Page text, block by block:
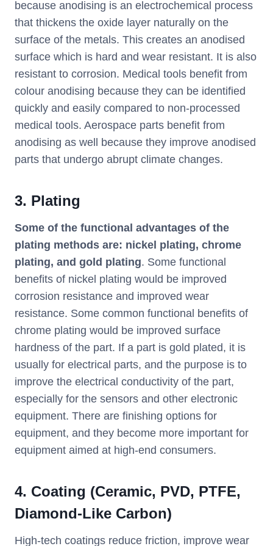
because anodising is an electrochemical process
that thickens the oxide layer naturally on the
surface of the metals. This creates an anodised
surface which is hard and wear resistant. It is also
resistant to corrosion. Medical tools benefit from
colour anodising because they can be identified
quickly and easily compared to non-processed
medical tools. Aerospace parts benefit from
anodising as well because they improve anodised
parts that undergo abrupt climate changes.
3. Plating
Some of the functional advantages of the
plating methods are: nickel plating, chrome
plating, and gold plating. Some functional
benefits of nickel plating would be improved
corrosion resistance and improved wear
resistance. Some common functional benefits of
chrome plating would be improved surface
hardness of the part. If a part is gold plated, it is
usually for electrical parts, and the purpose is to
improve the electrical conductivity of the part,
especially for the sensors and other electronic
equipment. There are finishing options for
equipment, and they become more important for
equipment aimed at high-end consumers.
4. Coating (Ceramic, PVD, PTFE,
Diamond-Like Carbon)
High-tech coatings reduce friction, improve wear